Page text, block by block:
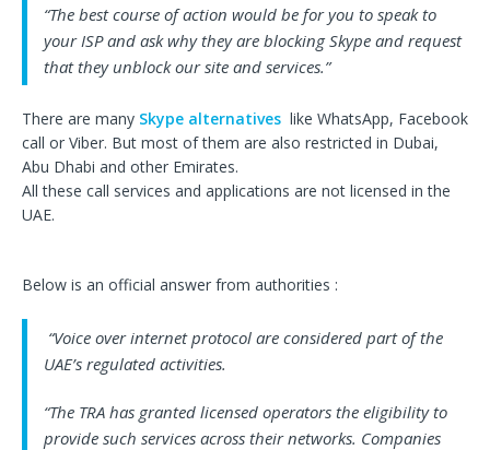
“The best course of action would be for you to speak to
your ISP and ask why they are blocking Skype and request
that they unblock our site and services.”
There are many Skype alternatives like WhatsApp, Facebook
call or Viber. But most of them are also restricted in Dubai,
Abu Dhabi and other Emirates.
All these call services and applications are not licensed in the
UAE.
Below is an official answer from authorities :
“Voice over internet protocol are considered part of the
UAE’s regulated activities.
“The TRA has granted licensed operators the eligibility to
provide such services across their networks. Companies